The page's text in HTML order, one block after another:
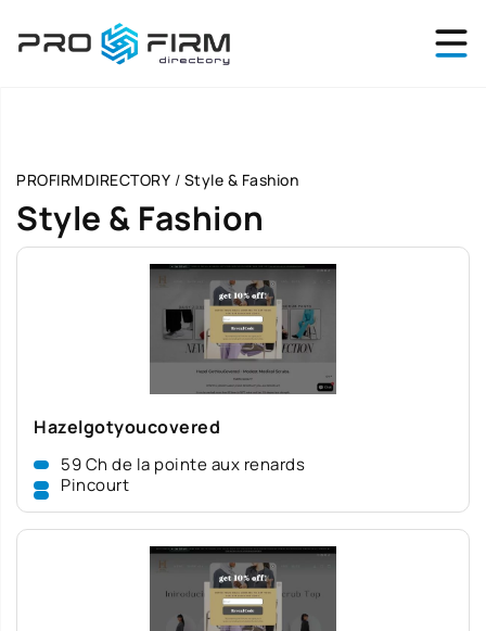
PROFIRMDIRECTORY / Style & Fashion
Style & Fashion
Hazelgotyoucovered
59 Ch de la pointe aux renards
Pincourt